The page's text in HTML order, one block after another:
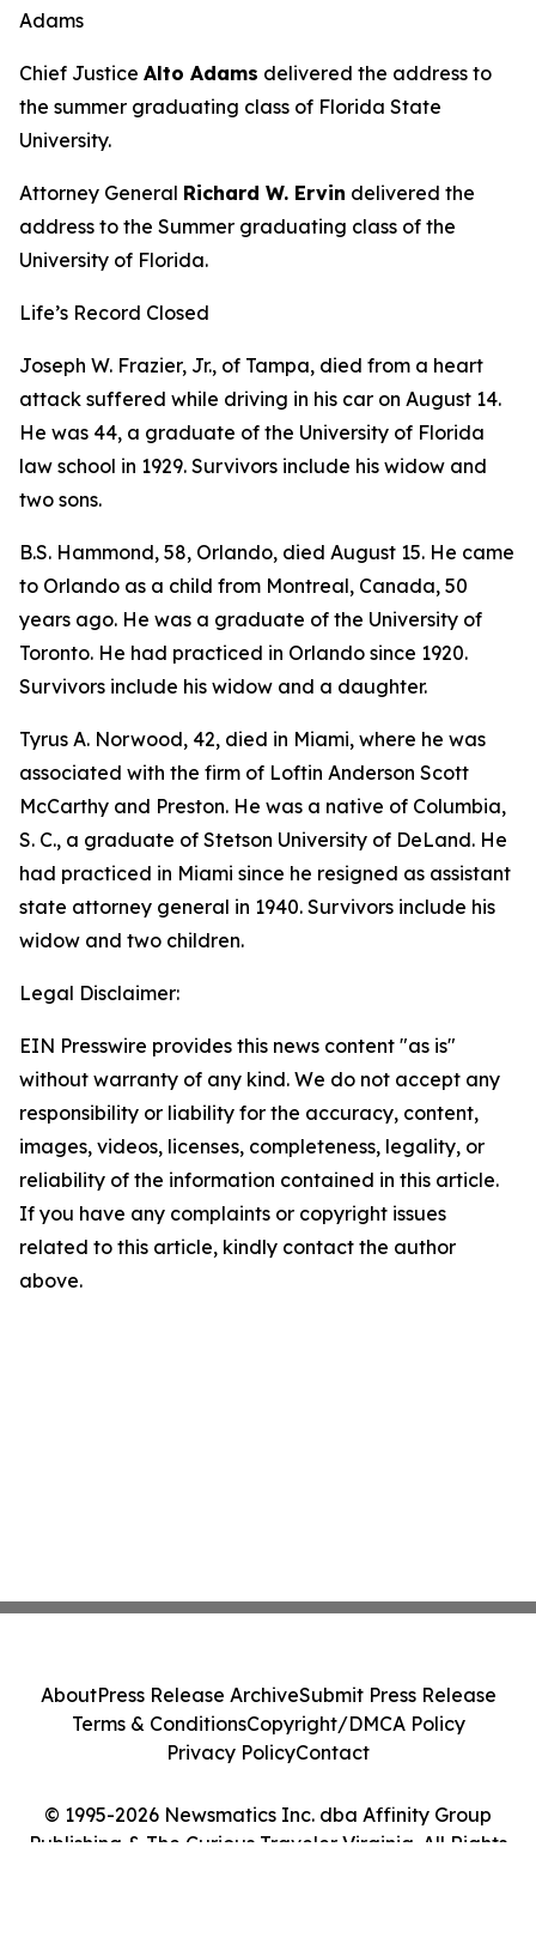
Adams
Chief Justice Alto Adams delivered the address to
the summer graduating class of Florida State
University.
Attorney General Richard W. Ervin delivered the
address to the Summer graduating class of the
University of Florida.
Life’s Record Closed
Joseph W. Frazier, Jr., of Tampa, died from a heart
attack suffered while driving in his car on August 14.
He was 44, a graduate of the University of Florida
law school in 1929. Survivors include his widow and
two sons.
B.S. Hammond, 58, Orlando, died August 15. He came
to Orlando as a child from Montreal, Canada, 50
years ago. He was a graduate of the University of
Toronto. He had practiced in Orlando since 1920.
Survivors include his widow and a daughter.
Tyrus A. Norwood, 42, died in Miami, where he was
associated with the firm of Loftin Anderson Scott
McCarthy and Preston. He was a native of Columbia,
S. C., a graduate of Stetson University of DeLand. He
had practiced in Miami since he resigned as assistant
state attorney general in 1940. Survivors include his
widow and two children.
Legal Disclaimer:
EIN Presswire provides this news content "as is"
without warranty of any kind. We do not accept any
responsibility or liability for the accuracy, content,
images, videos, licenses, completeness, legality, or
reliability of the information contained in this article.
If you have any complaints or copyright issues
related to this article, kindly contact the author
above.
© 1995-2026 Newsmatics Inc. dba Affinity Group
Publishing & The Curious Traveler Virginia. All Rights
AboutPress Release ArchiveSubmit Press Release
Terms & ConditionsCopyright/DMCA Policy
Privacy PolicyContact